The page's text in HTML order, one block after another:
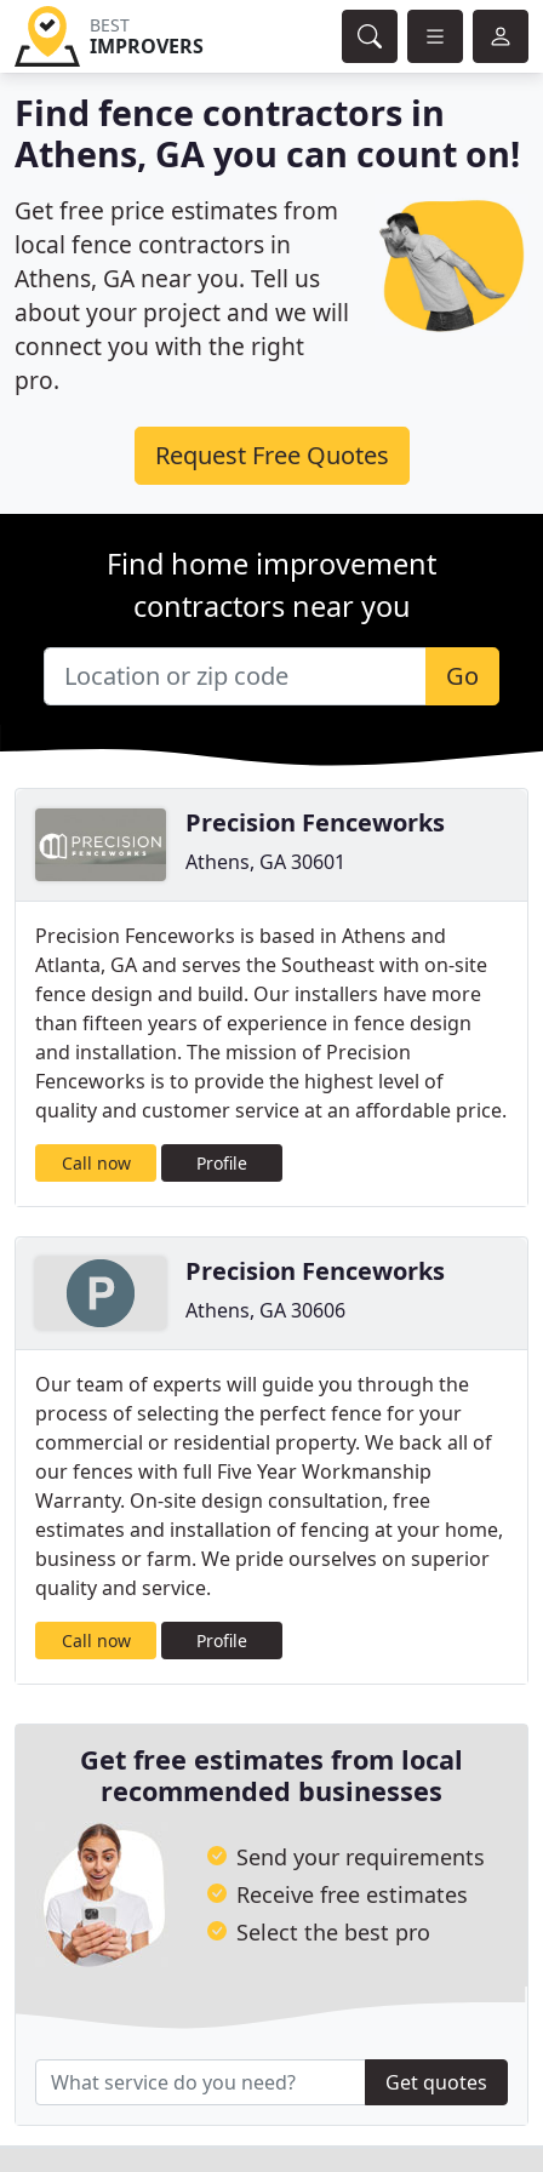
BEST
IMPROVERS
Find fence contractors in
Athens, GA you can count on!
Get free price estimates from
local fence contractors in
Athens, GA near you. Tell us
about your project and we will
connect you with the right
pro.
Request Free Quotes
Find home improvement
contractors near you
Go
Precision Fenceworks
Athens, GA 30601
Precision Fenceworks is based in Athens and
Atlanta, GA and serves the Southeast with on-site
fence design and build. Our installers have more
than fifteen years of experience in fence design
and installation. The mission of Precision
Fenceworks is to provide the highest level of
quality and customer service at an affordable price.
Call now Profile
Precision Fenceworks
Athens, GA 30606
Our team of experts will guide you through the
process of selecting the perfect fence for your
commercial or residential property. We back all of
our fences with full Five Year Workmanship
Warranty. On-site design consultation, free
estimates and installation of fencing at your home,
business or farm. We pride ourselves on superior
quality and service.
Call now Profile
Get free estimates from local
recommended businesses
Send your requirements
Receive free estimates
Select the best pro
Get quotes